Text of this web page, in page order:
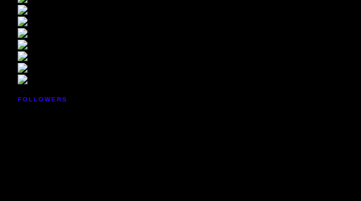
FOLLOWERS